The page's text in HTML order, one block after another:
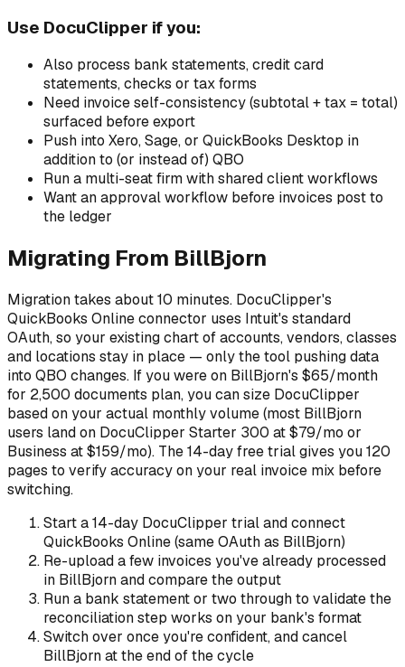
Use DocuClipper if you:
Also process bank statements, credit card
statements, checks or tax forms
Need invoice self-consistency (subtotal + tax = total)
surfaced before export
Push into Xero, Sage, or QuickBooks Desktop in
addition to (or instead of) QBO
Run a multi-seat firm with shared client workflows
Want an approval workflow before invoices post to
the ledger
Migrating From BillBjorn
Migration takes about 10 minutes. DocuClipper's
QuickBooks Online connector uses Intuit's standard
OAuth, so your existing chart of accounts, vendors, classes
and locations stay in place — only the tool pushing data
into QBO changes. If you were on BillBjorn's $65/month
for 2,500 documents plan, you can size DocuClipper
based on your actual monthly volume (most BillBjorn
users land on DocuClipper Starter 300 at $79/mo or
Business at $159/mo). The 14-day free trial gives you 120
pages to verify accuracy on your real invoice mix before
switching.
Start a 14-day DocuClipper trial and connect
QuickBooks Online (same OAuth as BillBjorn)
Re-upload a few invoices you've already processed
in BillBjorn and compare the output
Run a bank statement or two through to validate the
reconciliation step works on your bank's format
Switch over once you're confident, and cancel
BillBjorn at the end of the cycle